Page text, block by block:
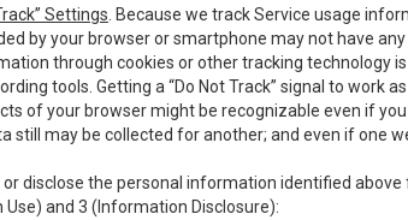
Settings . Because we track Service usage
by your browser or smartphone may not have
through cookies or other tracking technology
tools. Getting a “Do Not Track” signal to work
of your browser might be recognizable even if
still may be collected for another; and even if one
or disclose the personal information identified
and 3 (Information Disclosure):